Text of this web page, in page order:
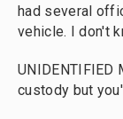
had several
vehicle. I don't
UNIDENTIFIED
custody but